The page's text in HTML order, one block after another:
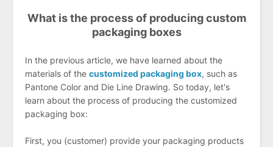
What is the process of producing custom
packaging boxes
In the previous article, we have learned about the
materials of the customized packaging box, such as
Pantone Color and Die Line Drawing. So today, let's
learn about the process of producing the customized
packaging box:
First, you (customer) provide your packaging products